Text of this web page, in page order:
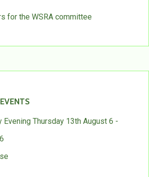
for the WSRA committee
Evening Thursday 13th August 6 -